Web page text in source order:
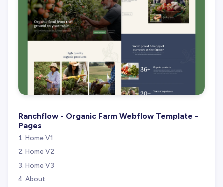
Ranchflow - Organic Farm Webflow Template -
Pages
Home V1
Home V2
Home V3
About